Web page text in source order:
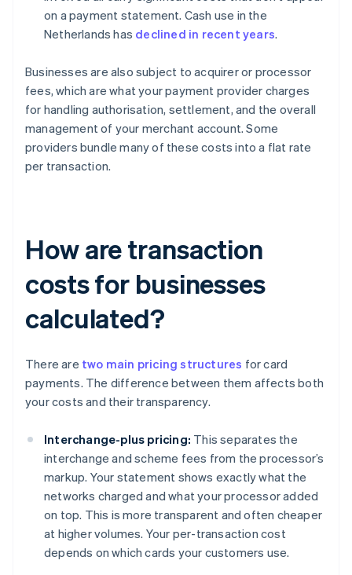
on a payment statement. Cash use in the
Netherlands has declined in recent years.
Businesses are also subject to acquirer or processor
fees, which are what your payment provider charges
for handling authorisation, settlement, and the overall
management of your merchant account. Some
providers bundle many of these costs into a flat rate
per transaction.
How are transaction
costs for businesses
calculated?
There are two main pricing structures for card
payments. The difference between them affects both
your costs and their transparency.
Interchange-plus pricing: This separates the
interchange and scheme fees from the processor’s
markup. Your statement shows exactly what the
networks charged and what your processor added
on top. This is more transparent and often cheaper
at higher volumes. Your per-transaction cost
depends on which cards your customers use.